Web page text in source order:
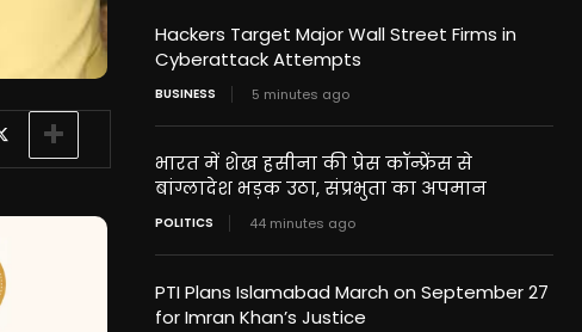
Hackers Target Major Wall Street Firms in
Cyberattack Attempts
BUSINESS 5 minutes ago
भारत में शेख हसीना की प्रेस कॉन्फ्रेंस से
बांग्लादेश भड़क उठा, संप्रभुता का अपमान
POLITICS 44 minutes ago
PTI Plans Islamabad March on September 27
for Imran Khan’s Justice